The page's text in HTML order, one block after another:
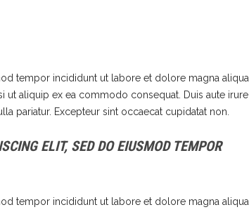
tempor incididunt ut labore et dolore magna aliqua.
ut aliquip ex ea commodo consequat. Duis aute irure
pariatur. Excepteur sint occaecat cupidatat non.
ELIT, SED DO EIUSMOD TEMPOR
tempor incididunt ut labore et dolore magna aliqua.